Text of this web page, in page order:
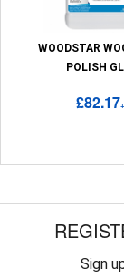
WOODSTAR
POLISH
£82.17
Sign